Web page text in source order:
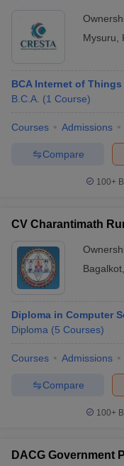
Mysuru
BCA Internet of Things
B.C.A. (1 Course)
Courses Admissions
Compare
100+
CV Charantimath
Bagalkot
Diploma in Computer
Diploma (5 Courses)
Courses Admissions
Compare
100+
DACG Government